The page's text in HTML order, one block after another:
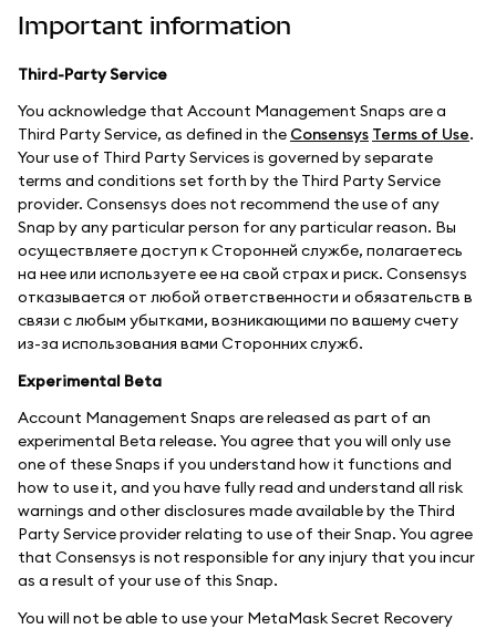
Important information
Third-Party Service
You acknowledge that Account Management Snaps are a
Third Party Service, as defined in the Consensys Terms of Use.
Your use of Third Party Services is governed by separate
terms and conditions set forth by the Third Party Service
provider. Consensys does not recommend the use of any
Snap by any particular person for any particular reason. Вы
осуществляете доступ к Сторонней службе, полагаетесь
на нее или используете ее на свой страх и риск. Consensys
отказывается от любой ответственности и обязательств в
связи с любым убытками, возникающими по вашему счету
из-за использования вами Сторонних служб.
Experimental Beta
Account Management Snaps are released as part of an
experimental Beta release. You agree that you will only use
one of these Snaps if you understand how it functions and
how to use it, and you have fully read and understand all risk
warnings and other disclosures made available by the Third
Party Service provider relating to use of their Snap. You agree
that Consensys is not responsible for any injury that you incur
as a result of your use of this Snap.
You will not be able to use your MetaMask Secret Recovery